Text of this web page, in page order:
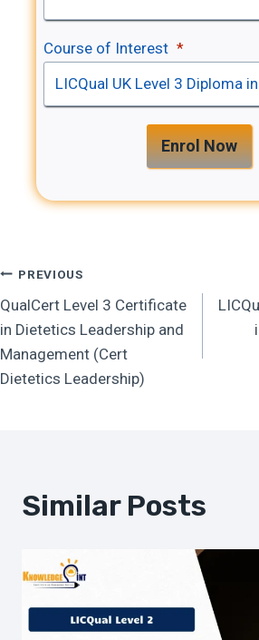
Course of Interest *
Enrol Now
Post
Navigation
PREVIOUS
QualCert Level 3 Certificate
in Dietetics Leadership and
Management (Cert
Dietetics Leadership)
Similar Posts